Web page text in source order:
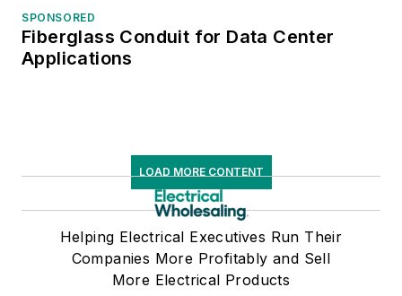
SPONSORED
Fiberglass Conduit for Data Center
Applications
LOAD MORE CONTENT
Helping Electrical Executives Run Their
Companies More Profitably and Sell
More Electrical Products